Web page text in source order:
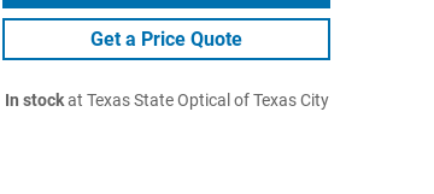
Get a Price Quote
In stockat Texas State Optical of Texas City